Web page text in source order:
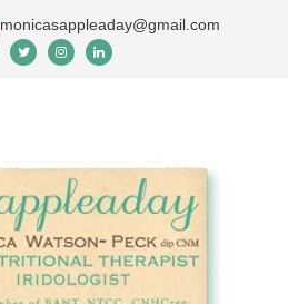
monicasappleaday@gmail.com